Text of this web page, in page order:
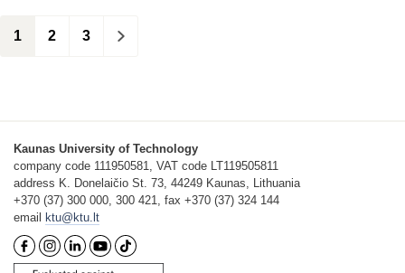
1 2 3 >
Kaunas University of Technology
company code 111950581, VAT code LT119505811
address K. Donelaičio St. 73, 44249 Kaunas, Lithuania
+370 (37) 300 000, 300 421, fax +370 (37) 324 144
email ktu@ktu.lt